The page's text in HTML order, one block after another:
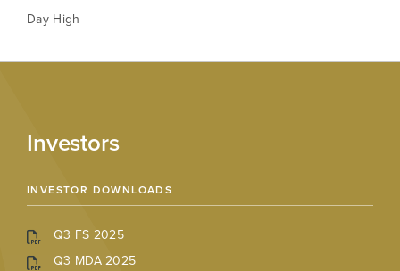
Day High
Investors
INVESTOR DOWNLOADS
Q3 FS 2025
Q3 MDA 2025